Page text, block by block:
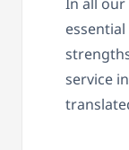
service